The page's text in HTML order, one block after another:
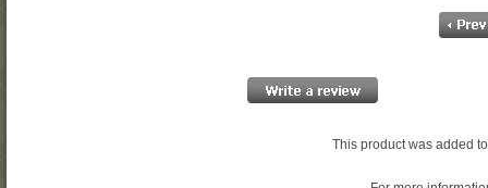
This product was added